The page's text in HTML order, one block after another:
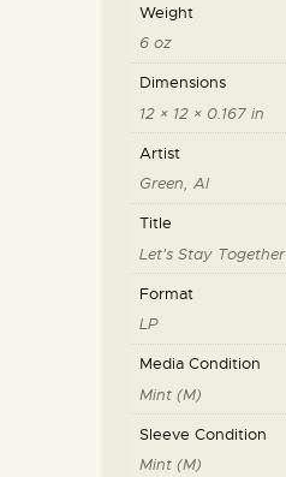
Weight
6 oz
Dimensions
12 × 12 × 0.167 in
Artist
Green, Al
Title
Let's Stay Together
Format
LP
Media Condition
Mint (M)
Sleeve Condition
Mint (M)